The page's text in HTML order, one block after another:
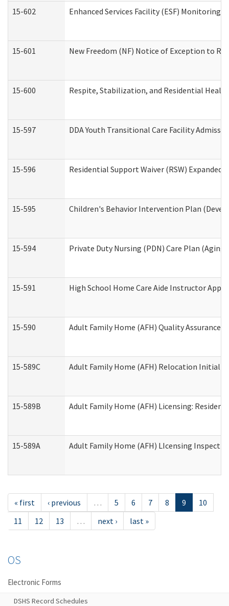
15-602 Enhanced Services Facility (ESF) Monitoring
15-601 New Freedom (NF) Notice of Exception to
15-600 Respite, Stabilization, and Residential
15-597 DDA Youth Transitional Care Facility
15-596 Residential Support Waiver (RSW)
15-595 Children's Behavior Intervention Plan
15-594 Private Duty Nursing (PDN) Care Plan
15-591 High School Home Care Aide Instructor
15-590 Adult Family Home (AFH) Quality Assurance
15-589C Adult Family Home (AFH) Relocation Initial
15-589B Adult Family Home (AFH) Licensing:
15-589A Adult Family Home (AFH) LIcensing
« first ‹ previous … 5 6 7 8 9
10
11
12 13 … next › last »
OS
Electronic Forms
DSHS Record Schedules